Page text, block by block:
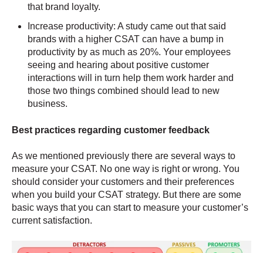
that brand loyalty.
Increase productivity: A study came out that said
brands with a higher CSAT can have a bump in
productivity by as much as 20%. Your employees
seeing and hearing about positive customer
interactions will in turn help them work harder and
those two things combined should lead to new
business.
Best practices regarding customer feedback
As we mentioned previously there are several ways to
measure your CSAT. No one way is right or wrong. You
should consider your customers and their preferences
when you build your CSAT strategy. But there are some
basic ways that you can start to measure your customer’s
current satisfaction.